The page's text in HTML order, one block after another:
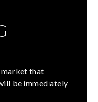
market that
be immediately